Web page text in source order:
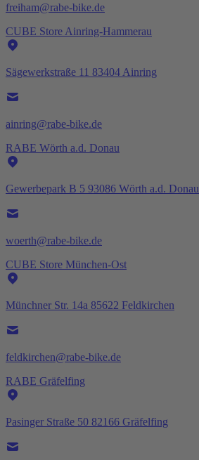
freiham@rabe-bike.de
CUBE Store Ainring-Hammerau
Sägewerkstraße 11 83404 Ainring
ainring@rabe-bike.de
RABE Wörth a.d. Donau
Gewerbepark B 5 93086 Wörth a.d. Donau
woerth@rabe-bike.de
CUBE Store München-Ost
Münchner Str. 14a 85622 Feldkirchen
feldkirchen@rabe-bike.de
RABE Gräfelfing
Pasinger Straße 50 82166 Gräfelfing